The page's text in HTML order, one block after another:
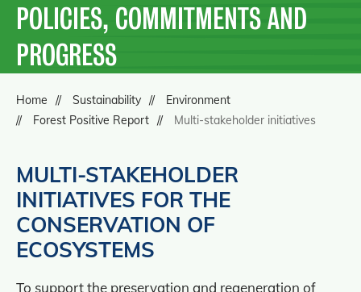
POLICIES, COMMITMENTS AND
PROGRESS
Home Sustainability
Environment
Forest Positive Report
Multi-stakeholder initiatives
MULTI-STAKEHOLDER
INITIATIVES FOR THE
CONSERVATION OF
ECOSYSTEMS
To support the preservation and regeneration of